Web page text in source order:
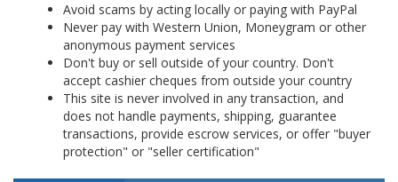
Avoid scams by acting locally or paying with PayPal
Never pay with Western Union, Moneygram or other
anonymous payment services
Don't buy or sell outside of your country. Don't
accept cashier cheques from outside your country
This site is never involved in any transaction, and
does not handle payments, shipping, guarantee
transactions, provide escrow services, or offer "buyer
protection" or "seller certification"